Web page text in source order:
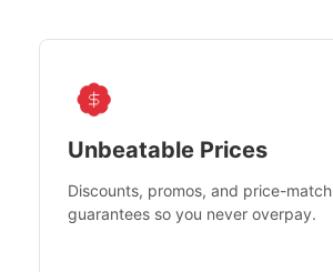
Unbeatable Prices
Discounts, promos, and price-match
guarantees so you never overpay.